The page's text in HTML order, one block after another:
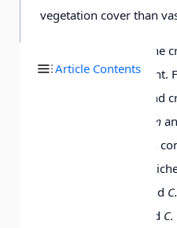
Article Contents
Cerastium
arcticum
vegetation cover than
Among the lichens, the
species were dominant.
and
Collema ceraniscum
were the main
soil crusts. Fruticose
and
and